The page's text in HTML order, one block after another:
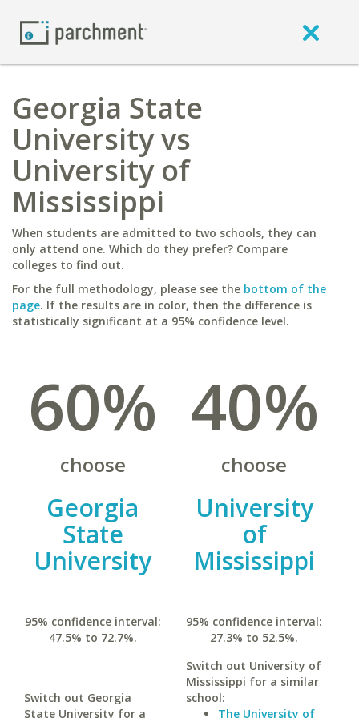
Georgia State
University vs
University of
Mississippi
When students are admitted to two schools, they can
only attend one. Which do they prefer? Compare
colleges to find out.
For the full methodology, please see the bottom of the
page. If the results are in color, then the difference is
statistically significant at a 95% confidence level.
60%
choose
Georgia
State
University
95% confidence interval:
47.5% to 72.7%.
Switch out Georgia
State University for a
40%
choose
University
of
Mississippi
95% confidence interval:
27.3% to 52.5%.
Switch out University of
Mississippi for a similar
school:
The University of